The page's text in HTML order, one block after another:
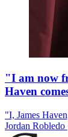
"I am now
Haven
"I, James
Jordan Robledo